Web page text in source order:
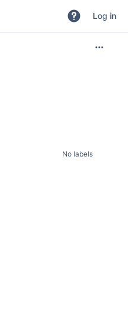
Log in
No labels